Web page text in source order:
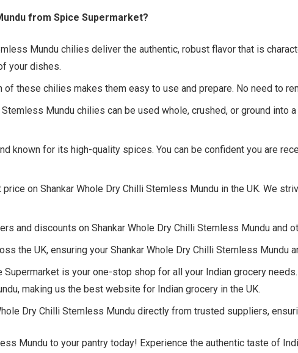
from Spice Supermarket?
Mundu chilies deliver the authentic, robust flavor that is
your dishes.
these chilies makes them easy to use and prepare. No need to
Mundu chilies can be used whole, crushed, or ground into a
known for its high-quality spices. You can be confident you are
on Shankar Whole Dry Chilli Stemless Mundu in the UK. We
and discounts on Shankar Whole Dry Chilli Stemless Mundu and
the UK, ensuring your Shankar Whole Dry Chilli Stemless Mundu
Supermarket is your one-stop shop for all your Indian grocery needs.
making us the best website for Indian grocery in the UK.
Dry Chilli Stemless Mundu directly from trusted suppliers,
Mundu to your pantry today! Experience the authentic taste of